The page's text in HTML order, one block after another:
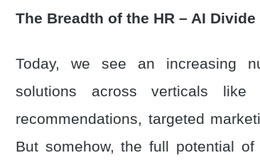
The Breadth of the HR – AI Divide
Today, we see an increasing
solutions across verticals like
recommendations, targeted
But somehow, the full potential